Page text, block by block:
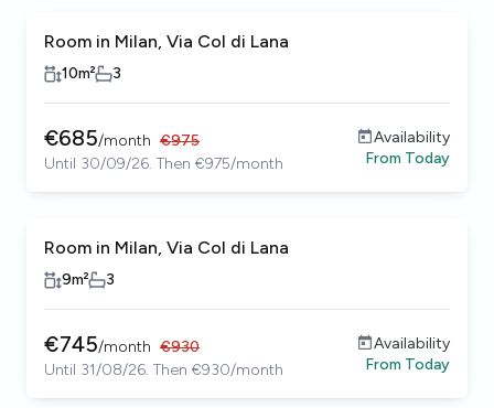
Room in Milan, Via Col di Lana
10m² 3
€685/month €975
Until 30/09/26. Then €975/month
Availability
From Today
Room in Milan, Via Col di Lana
9m² 3
€745/month €930
Until 31/08/26. Then €930/month
Availability
From Today